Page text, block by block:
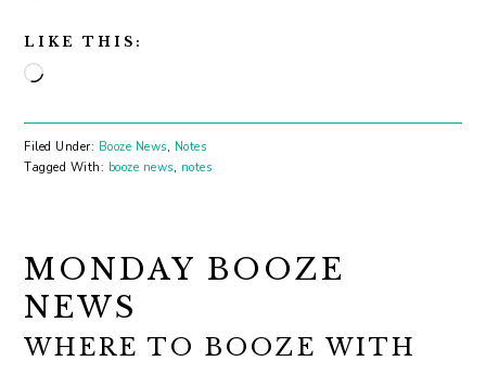
LIKE THIS:
Loading…
Filed Under: Booze News, Notes
Tagged With: booze news, notes
MONDAY BOOZE
NEWS
WHERE TO BOOZE WITH